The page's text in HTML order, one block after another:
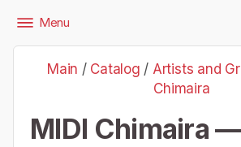
Files
Artists and Groups «Cc»
Chimaira
Chimaira — Losing My Mind (2)
Menu
Main / Catalog / Artists and
Chimaira
MIDI Chimaira